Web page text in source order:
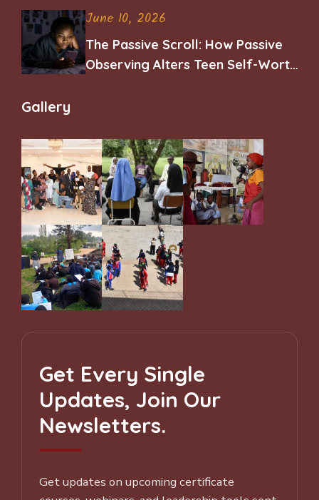
June 10, 2026
The Passive Scroll: How Passive
Observing Alters Teen Self-Worth
Gallery
Get Every Single
Updates, Join Our
Newsletters.
Get updates on upcoming certificate